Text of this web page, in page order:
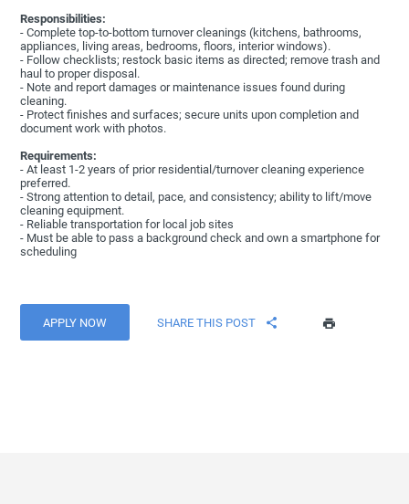
Responsibilities:
- Complete top-to-bottom turnover cleanings (kitchens, bathrooms,
appliances, living areas, bedrooms, floors, interior windows).
- Follow checklists; restock basic items as directed; remove trash and
haul to proper disposal.
- Note and report damages or maintenance issues found during
cleaning.
- Protect finishes and surfaces; secure units upon completion and
document work with photos.
Requirements:
- At least 1-2 years of prior residential/turnover cleaning experience
preferred.
- Strong attention to detail, pace, and consistency; ability to lift/move
cleaning equipment.
- Reliable transportation for local job sites
- Must be able to pass a background check and own a smartphone for
scheduling
APPLY NOW SHARE THIS POST